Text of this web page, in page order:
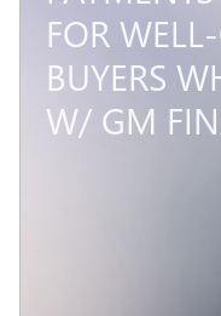
FOR
BUYERS
W/ GM